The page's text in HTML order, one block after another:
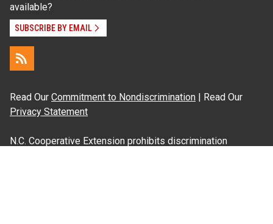
available?
SUBSCRIBE BY EMAIL
Read Our Commitment to Nondiscrimination | Read Our
Privacy Statement
N.C. Cooperative Extension prohibits discrimination